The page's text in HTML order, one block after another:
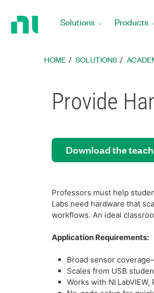
Solutions Products
HOME SOLUTIONS
Provide
Download the
Professors must help
Labs need hardware that
workflows. An ideal
Application Requirements:
Broad sensor
Scales from USB
Works with NI